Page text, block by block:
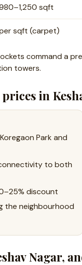
sqft
sqft (carpet)
command a
towers.
in
Park and
to both
discount
the neighbourhood
Nagar,